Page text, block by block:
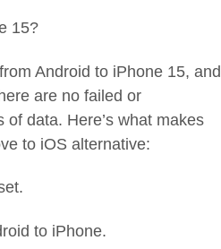
15?
Android to iPhone 15, and
are no failed or
data. Here’s what makes
to iOS alternative:
to iPhone.